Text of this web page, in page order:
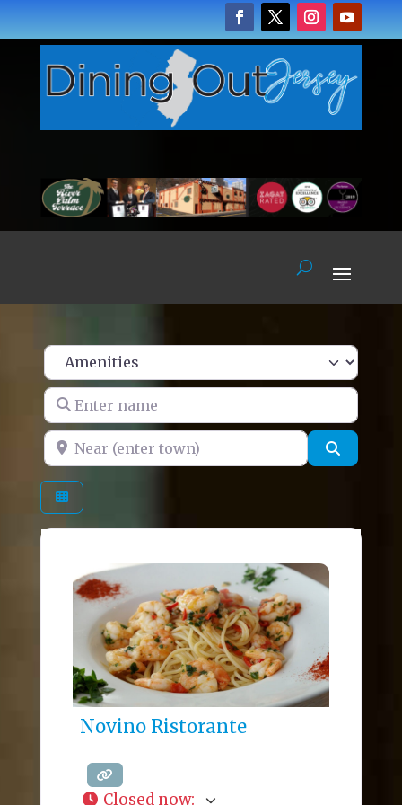
Enter name
Near (enter town)
Novino Ristorante
Closed now: